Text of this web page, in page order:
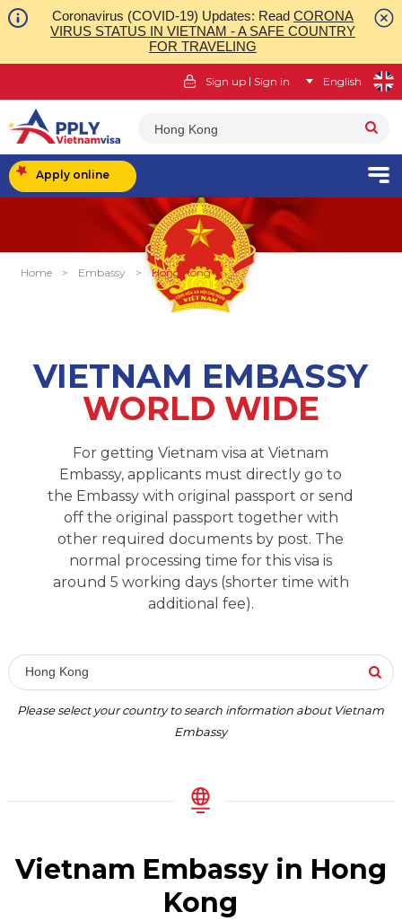
Coronavirus (COVID-19) Updates: Read CORONA
VIRUS STATUS IN VIETNAM - A SAFE COUNTRY
FOR TRAVELING
Sign up | Sign in English
Hong Kong
Apply online
Home > Embassy > Hong Kong
VIETNAM EMBASSY
WORLD WIDE
For getting Vietnam visa at Vietnam
Embassy, applicants must directly go to
the Embassy with original passport or send
off the original passport together with
other required documents by post. The
normal processing time for this visa is
around 5 working days (shorter time with
additional fee).
Hong Kong
Please select your country to search information about Vietnam
Embassy
Vietnam Embassy in Hong
Kong